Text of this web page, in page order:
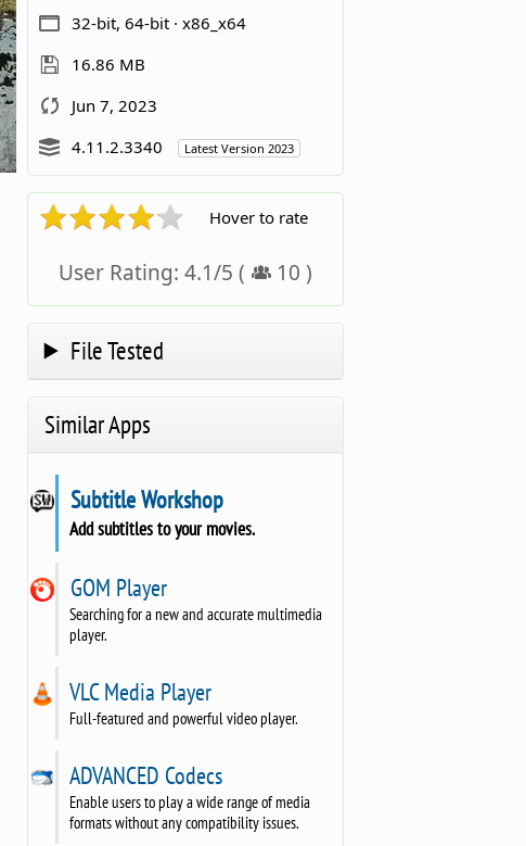
32-bit, 64-bit · x86_x64
16.86 MB
Jun 7, 2023
4.11.2.3340
Latest Version 2023
Hover to rate
User Rating: 4.1/5 ( 10 )
File Tested
Similar Apps
Subtitle Workshop
Add subtitles to your movies.
GOM Player
Searching for a new and accurate multimedia
player.
VLC Media Player
Full-featured and powerful video player.
ADVANCED Codecs
Enable users to play a wide range of media
formats without any compatibility issues.